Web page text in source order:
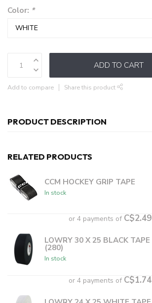
Color: *
ADD TO CART
Add to compare Share this product
PRODUCT DESCRIPTION
RELATED PRODUCTS
CCM HOCKEY GRIP TAPE
In stock
or 4 payments of C$2.49
LOWRY 30 X 25 BLACK TAPE
(280)
In stock
or 4 payments of C$1.74